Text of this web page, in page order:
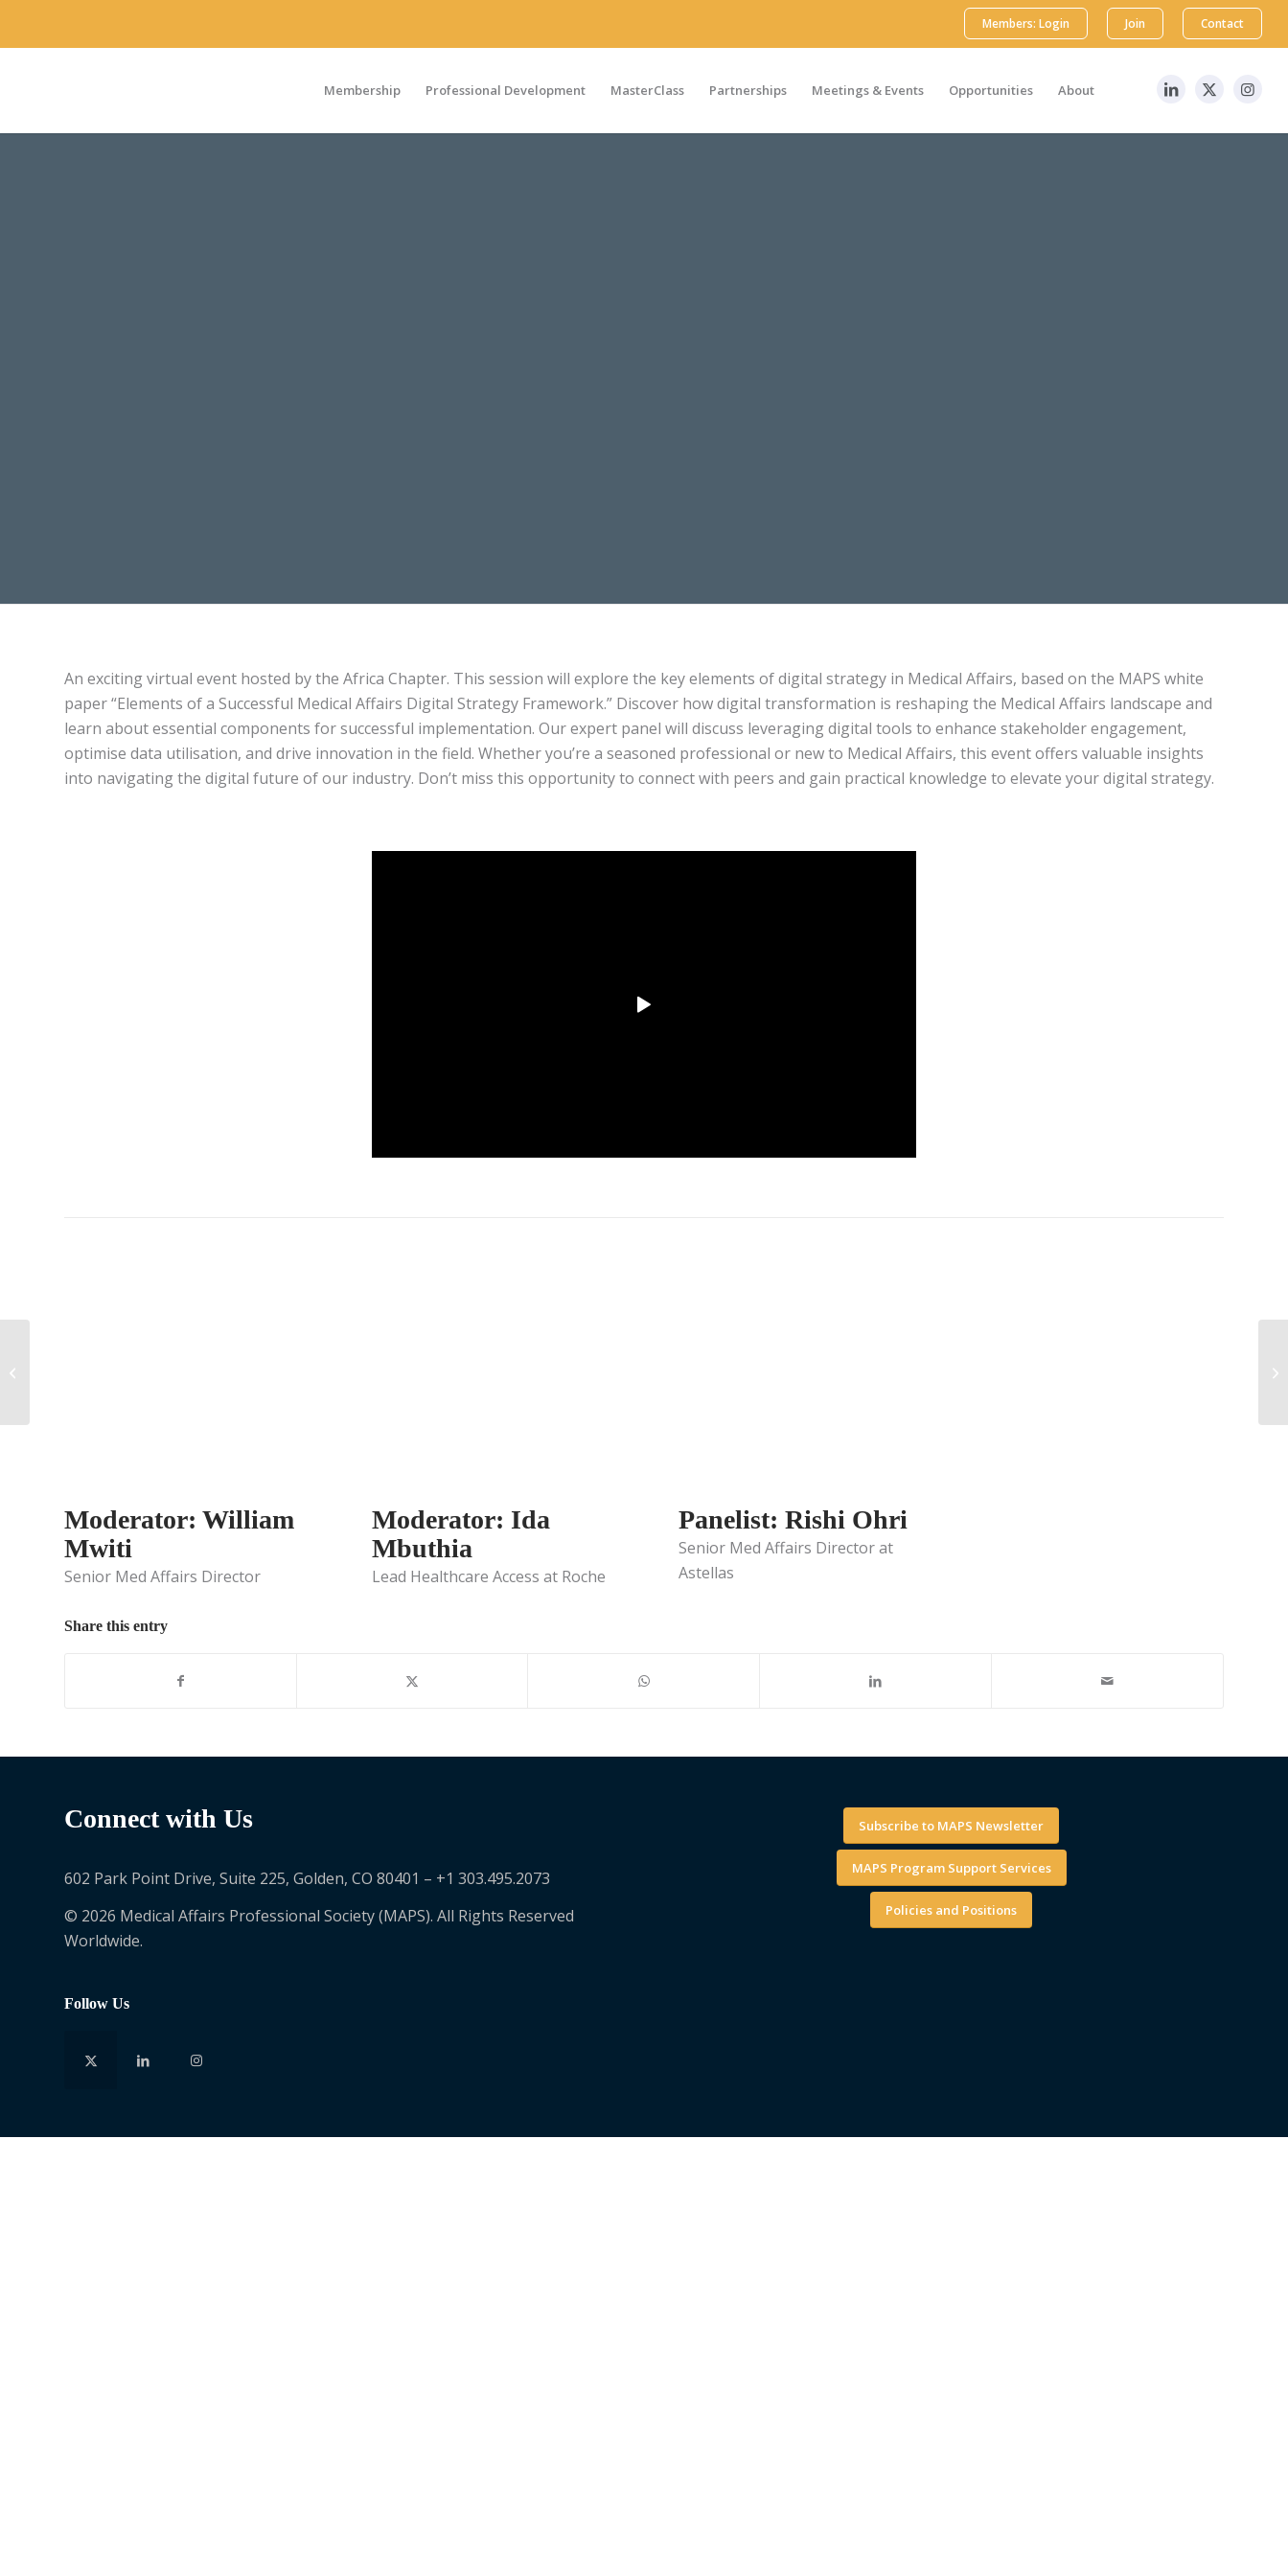
Members: Login Join Contact
Membership Professional Development MasterClass Partnerships Meetings & Events Opportunities About
An exciting virtual event hosted by the Africa Chapter. This session will explore the key elements of digital strategy in Medical Affairs, based on the MAPS white
paper “Elements of a Successful Medical Affairs Digital Strategy Framework.” Discover how digital transformation is reshaping the Medical Affairs landscape and
learn about essential components for successful implementation. Our expert panel will discuss leveraging digital tools to enhance stakeholder engagement,
optimise data utilisation, and drive innovation in the field. Whether you’re a seasoned professional or new to Medical Affairs, this event offers valuable insights
into navigating the digital future of our industry. Don’t miss this opportunity to connect with peers and gain practical knowledge to elevate your digital strategy.
Moderator: William
Mwiti
Senior Med Affairs Director
Moderator: Ida
Mbuthia
Lead Healthcare Access at Roche
Panelist: Rishi Ohri
Senior Med Affairs Director at
Astellas
Share this entry
Connect with Us
602 Park Point Drive, Suite 225, Golden, CO 80401 – +1 303.495.2073
© 2026 Medical Affairs Professional Society (MAPS). All Rights Reserved
Worldwide.
Follow Us
Subscribe to MAPS Newsletter
MAPS Program Support Services
Policies and Positions